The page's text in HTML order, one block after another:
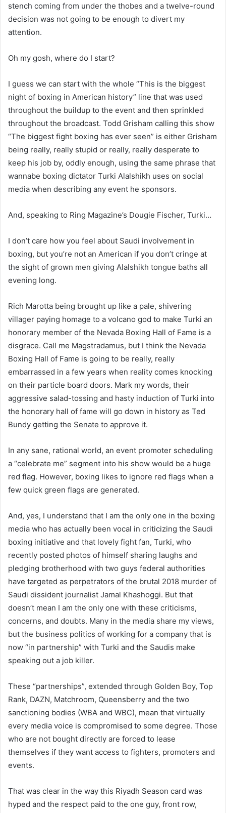
stench coming from under the thobes and a twelve-round
decision was not going to be enough to divert my
attention.
Oh my gosh, where do I start?
I guess we can start with the whole “This is the biggest
night of boxing in American history” line that was used
throughout the buildup to the event and then sprinkled
throughout the broadcast. Todd Grisham calling this show
“The biggest fight boxing has ever seen” is either Grisham
being really, really stupid or really, really desperate to
keep his job by, oddly enough, using the same phrase that
wannabe boxing dictator Turki Alalshikh uses on social
media when describing any event he sponsors.
And, speaking to Ring Magazine’s Dougie Fischer, Turki…
I don’t care how you feel about Saudi involvement in
boxing, but you’re not an American if you don’t cringe at
the sight of grown men giving Alalshikh tongue baths all
evening long.
Rich Marotta being brought up like a pale, shivering
villager paying homage to a volcano god to make Turki an
honorary member of the Nevada Boxing Hall of Fame is a
disgrace. Call me Magstradamus, but I think the Nevada
Boxing Hall of Fame is going to be really, really
embarrassed in a few years when reality comes knocking
on their particle board doors. Mark my words, their
aggressive salad-tossing and hasty induction of Turki into
the honorary hall of fame will go down in history as Ted
Bundy getting the Senate to approve it.
In any sane, rational world, an event promoter scheduling
a “celebrate me” segment into his show would be a huge
red flag. However, boxing likes to ignore red flags when a
few quick green flags are generated.
And, yes, I understand that I am the only one in the boxing
media who has actually been vocal in criticizing the Saudi
boxing initiative and that lovely fight fan, Turki, who
recently posted photos of himself sharing laughs and
pledging brotherhood with two guys federal authorities
have targeted as perpetrators of the brutal 2018 murder of
Saudi dissident journalist Jamal Khashoggi. But that
doesn’t mean I am the only one with these criticisms,
concerns, and doubts. Many in the media share my views,
but the business politics of working for a company that is
now “in partnership” with Turki and the Saudis make
speaking out a job killer.
These “partnerships”, extended through Golden Boy, Top
Rank, DAZN, Matchroom, Queensberry and the two
sanctioning bodies (WBA and WBC), mean that virtually
every media voice is compromised to some degree. Those
who are not bought directly are forced to lease
themselves if they want access to fighters, promoters and
events.
That was clear in the way this Riyadh Season card was
hyped and the respect paid to the one guy, front row,